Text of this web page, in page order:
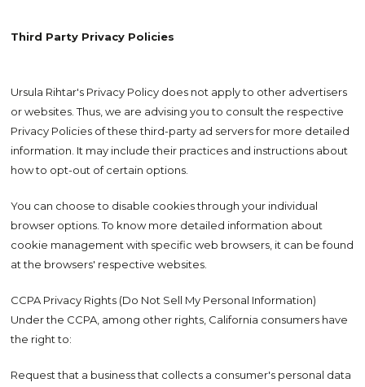
Third Party Privacy Policies
Ursula Rihtar's Privacy Policy does not apply to other advertisers
or websites. Thus, we are advising you to consult the respective
Privacy Policies of these third-party ad servers for more detailed
information. It may include their practices and instructions about
how to opt-out of certain options.
You can choose to disable cookies through your individual
browser options. To know more detailed information about
cookie management with specific web browsers, it can be found
at the browsers' respective websites.
CCPA Privacy Rights (Do Not Sell My Personal Information)
Under the CCPA, among other rights, California consumers have
the right to:
Request that a business that collects a consumer's personal data